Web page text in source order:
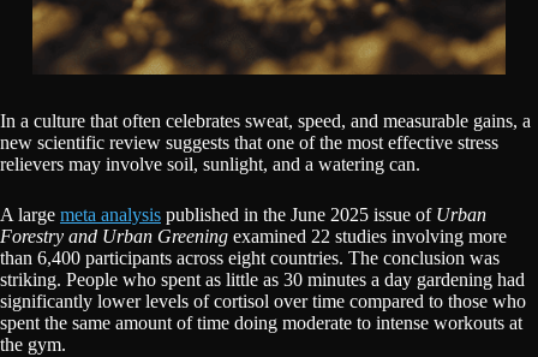
In a culture that often celebrates sweat, speed, and measurable gains, a
new scientific review suggests that one of the most effective stress
relievers may involve soil, sunlight, and a watering can.
A large meta analysis published in the June 2025 issue of Urban
Forestry and Urban Greening examined 22 studies involving more
than 6,400 participants across eight countries. The conclusion was
striking. People who spent as little as 30 minutes a day gardening had
significantly lower levels of cortisol over time compared to those who
spent the same amount of time doing moderate to intense workouts at
the gym.